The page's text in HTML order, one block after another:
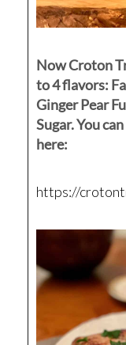
Now Croton
to 4 flavors:
Ginger Pear
Sugar. You
here:
https://